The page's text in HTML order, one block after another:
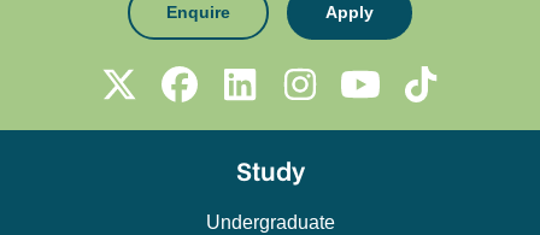
Enquire Apply
Study
Undergraduate